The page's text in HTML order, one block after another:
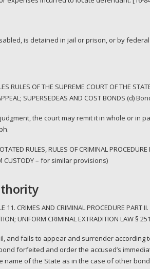
is detained in jail or prison, or by
RULES OF THE SUPREME COURT OF THE
SUPERSEDEAS AND COST BONDS (d)
the court may remit it in whole or
RULES, RULES OF CRIMINAL
CUSTODY – for similar provisions)
11. CRIMES AND CRIMINAL PROCEDURE PART
UNIFORM CRIMINAL EXTRADITION LAW §
and fails to appear and surrender
forfeited and order the accused’s
name of the State as in the case of other